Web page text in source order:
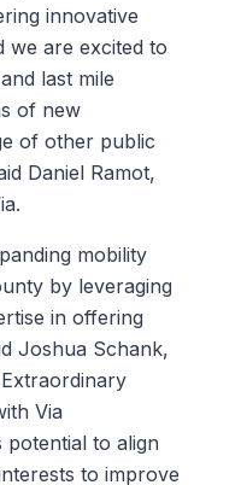
innovative
we are excited to
last mile
of new
of other public
Daniel Ramot,
mobility
by leveraging
in offering
Joshua Schank,
Via
potential to align
to improve